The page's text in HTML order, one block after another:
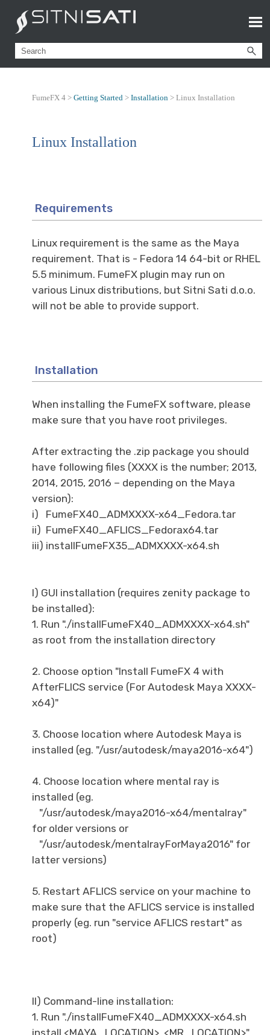
FumeFX 4 > Getting Started > Installation > Linux Installation
Linux Installation
Requirements
Linux requirement is the same as the Maya
requirement. That is - Fedora 14 64-bit or RHEL
5.5 minimum. FumeFX plugin may run on
various Linux distributions, but Sitni Sati d.o.o.
will not be able to provide support.
Installation
When installing the FumeFX software, please
make sure that you have root privileges.
After extracting the .zip package you should
have following files (XXXX is the number; 2013,
2014, 2015, 2016 – depending on the Maya
version):
i) FumeFX40_ADMXXXX-x64_Fedora.tar
ii) FumeFX40_AFLICS_Fedorax64.tar
iii) installFumeFX35_ADMXXXX-x64.sh
I) GUI installation (requires zenity package to
be installed):
1. Run "./installFumeFX40_ADMXXXX-x64.sh"
as root from the installation directory
2. Choose option "Install FumeFX 4 with
AfterFLICS service (For Autodesk Maya XXXX-
x64)"
3. Choose location where Autodesk Maya is
installed (eg. "/usr/autodesk/maya2016-x64")
4. Choose location where mental ray is
installed (eg.
"/usr/autodesk/maya2016-x64/mentalray"
for older versions or
"/usr/autodesk/mentalrayForMaya2016" for
latter versions)
5. Restart AFLICS service on your machine to
make sure that the AFLICS service is installed
properly (eg. run "service AFLICS restart" as
root)
II) Command-line installation:
1. Run "./installFumeFX40_ADMXXXX-x64.sh
install <MAYA_LOCATION> <MR_LOCATION>"